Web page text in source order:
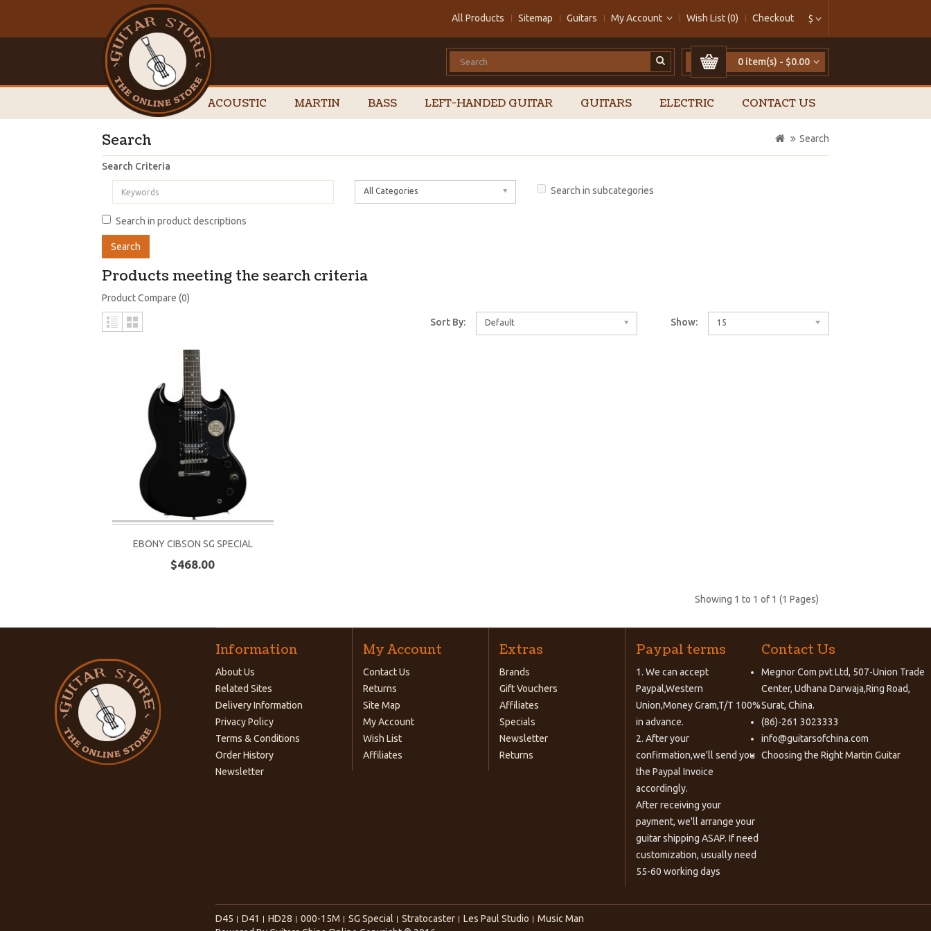
$
All Products Sitemap Guitars My Account Wish List (0) Checkout
0 item(s) - $0.00
ACOUSTIC MARTIN BASS LEFT-HANDED GUITAR GUITARS ELECTRIC CONTACT US
Search Search
Search Criteria
All Categories Search in subcategories
Search in product descriptions
Products meeting the search criteria
Product Compare (0)
Sort By: Default Show: 15
EBONY CIBSON SG SPECIAL
$468.00
Showing 1 to 1 of 1 (1 Pages)
Information
About Us
Related Sites
Delivery Information
Privacy Policy
Terms & Conditions
Order History
Newsletter
My Account
Contact Us
Returns
Site Map
My Account
Wish List
Affiliates
Extras
Brands
Gift Vouchers
Affiliates
Specials
Newsletter
Returns
Paypal terms
1. We can accept
Paypal,Western
Union,Money Gram,T/T 100%
in advance.
2. After your
confirmation,we'll send you
the Paypal Invoice
accordingly.
After receiving your
payment, we'll arrange your
guitar shipping ASAP. If need
customization, usually need
55-60 working days
Contact Us
Megnor Com pvt Ltd, 507-Union Trade
Center, Udhana Darwaja,Ring Road,
Surat, China.
(86)-261 3023333
info@guitarsofchina.com
Choosing the RightMartin Guitar
D45 D41 HD28 000-15M SG Special Stratocaster Les Paul Studio
Music Man